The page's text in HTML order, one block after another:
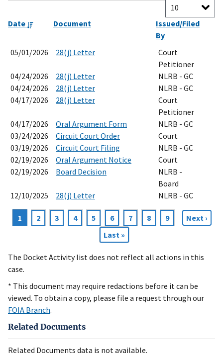
Date Document
Issued/Filed
By
05/01/2026
28(j) Letter
Court
Petitioner
04/24/2026
28(j) Letter
NLRB - GC
04/24/2026
28(j) Letter
NLRB - GC
04/17/2026
28(j) Letter
Court
Petitioner
04/17/2026
Oral Argument Form
NLRB - GC
03/24/2026
Circuit Court Order
Court
03/19/2026
Circuit Court Filing
NLRB - GC
02/19/2026
Oral Argument Notice
Court
02/19/2026
Board Decision
NLRB -
Board
12/10/2025
28(j) Letter NLRB - GC
Pagination
Current
page
1 Page
2 Page
3 Page
4 Page
5 Page
6 Page
7 Page
8 Page
9
Next
page
Next ›
Last
page
Last »
The Docket Activity list does not reflect all actions in this
case.
* This document may require redactions before it can be
viewed. To obtain a copy, please file a request through our
FOIA Branch.
Related Documents
Related Documents data is not available.